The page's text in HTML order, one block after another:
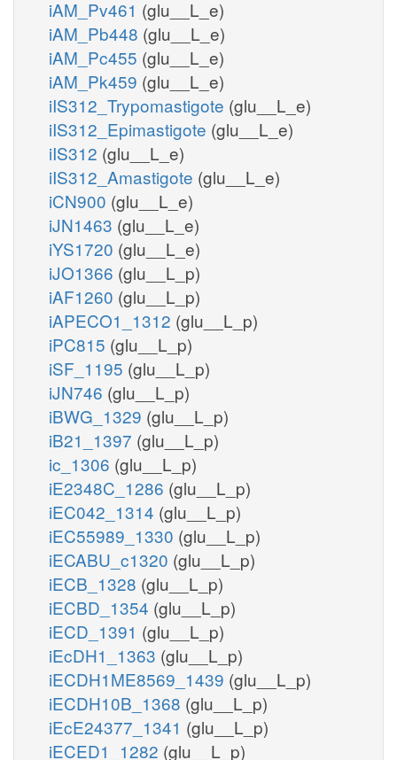
iAM_Pv461 (glu__L_e)
iAM_Pb448 (glu__L_e)
iAM_Pc455 (glu__L_e)
iAM_Pk459 (glu__L_e)
iIS312_Trypomastigote (glu__L_e)
iIS312_Epimastigote (glu__L_e)
iIS312 (glu__L_e)
iIS312_Amastigote (glu__L_e)
iCN900 (glu__L_e)
iJN1463 (glu__L_e)
iYS1720 (glu__L_e)
iJO1366 (glu__L_p)
iAF1260 (glu__L_p)
iAPECO1_1312 (glu__L_p)
iPC815 (glu__L_p)
iSF_1195 (glu__L_p)
iJN746 (glu__L_p)
iBWG_1329 (glu__L_p)
iB21_1397 (glu__L_p)
ic_1306 (glu__L_p)
iE2348C_1286 (glu__L_p)
iEC042_1314 (glu__L_p)
iEC55989_1330 (glu__L_p)
iECABU_c1320 (glu__L_p)
iECB_1328 (glu__L_p)
iECBD_1354 (glu__L_p)
iECD_1391 (glu__L_p)
iEcDH1_1363 (glu__L_p)
iECDH1ME8569_1439 (glu__L_p)
iECDH10B_1368 (glu__L_p)
iEcE24377_1341 (glu__L_p)
iECED1_1282 (glu__L_p)